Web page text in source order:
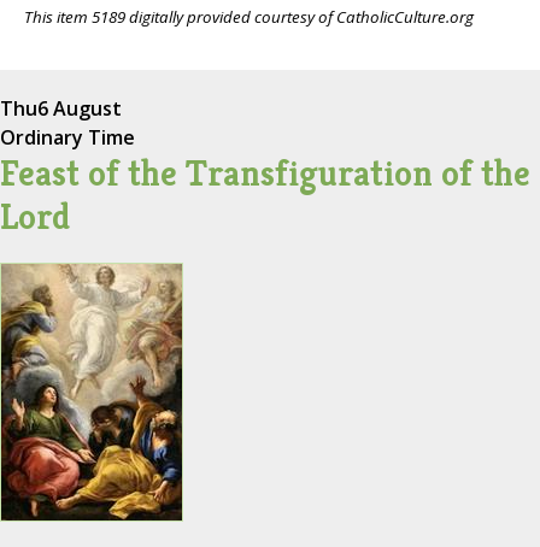
This item 5189 digitally provided courtesy of CatholicCulture.org
Thu6 August
Ordinary Time
Feast of the Transfiguration of the
Lord